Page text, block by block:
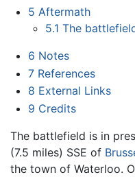
5 Aftermath
5.1 The
6 Notes
7 References
8 External Links
9 Credits
The battlefield is in
(7.5 miles) SSE of
the town of Waterloo.